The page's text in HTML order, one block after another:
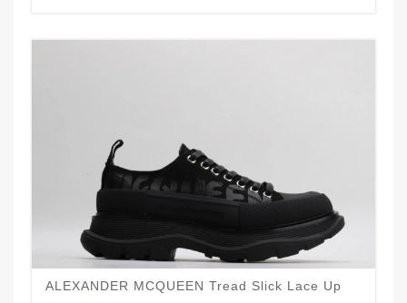
ALEXANDER MCQUEEN Tread Slick Lace Up